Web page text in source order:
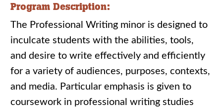
Program Description:
The Professional Writing minor is designed to
inculcate students with the abilities, tools,
and desire to write effectively and efficiently
for a variety of audiences, purposes, contexts,
and media. Particular emphasis is given to
coursework in professional writing studies